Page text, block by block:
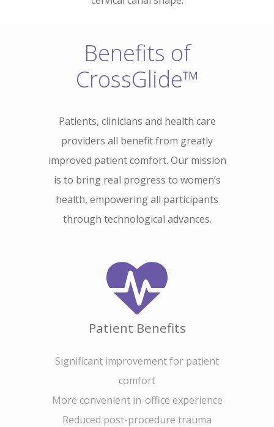
Benefits of
CrossGlide™
Patients, clinicians and health care
providers all benefit from greatly
improved patient comfort. Our mission
is to bring real progress to women’s
health, empowering all participants
through technological advances.
Patient Benefits
Significant improvement for patient
comfort
More convenient in-office experience
Reduced post-procedure trauma